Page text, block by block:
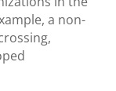
a non-